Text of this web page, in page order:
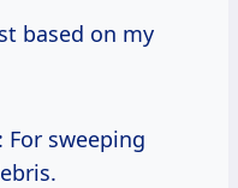
based on my
: For sweeping